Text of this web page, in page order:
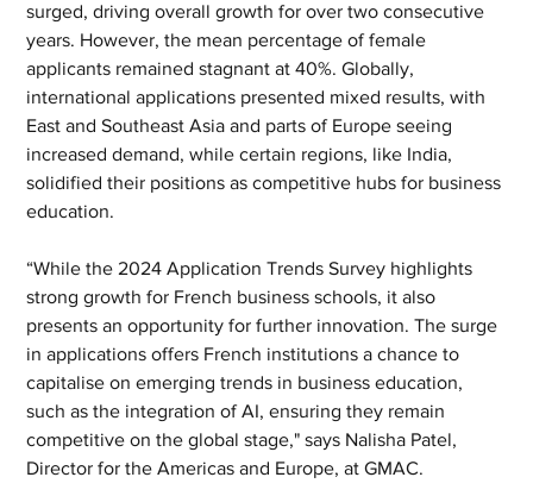
surged, driving overall growth for over two consecutive
years. However, the mean percentage of female
applicants remained stagnant at 40%. Globally,
international applications presented mixed results, with
East and Southeast Asia and parts of Europe seeing
increased demand, while certain regions, like India,
solidified their positions as competitive hubs for business
education.
“While the 2024 Application Trends Survey highlights
strong growth for French business schools, it also
presents an opportunity for further innovation. The surge
in applications offers French institutions a chance to
capitalise on emerging trends in business education,
such as the integration of AI, ensuring they remain
competitive on the global stage," says Nalisha Patel,
Director for the Americas and Europe, at GMAC.